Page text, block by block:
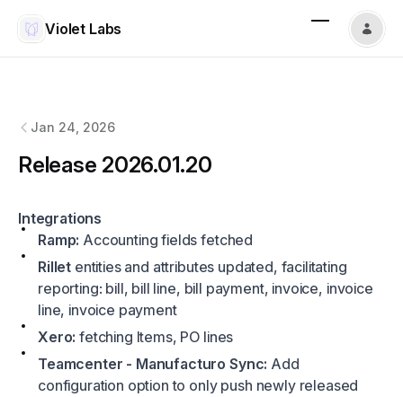
Violet Labs
Jan 24, 2026
Release 2026.01.20
Integrations
Ramp: Accounting fields fetched
Rillet entities and attributes updated, facilitating
reporting: bill, bill line, bill payment, invoice, invoice
line, invoice payment
Xero:fetching Items, PO lines
Teamcenter - Manufacturo Sync: Add
configuration option to only push newly released